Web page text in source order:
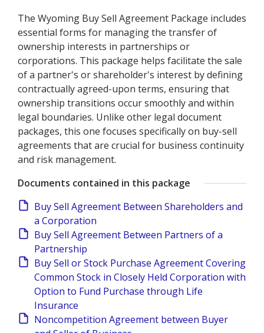
The Wyoming Buy Sell Agreement Package includes
essential forms for managing the transfer of
ownership interests in partnerships or
corporations. This package helps facilitate the sale
of a partner's or shareholder's interest by defining
contractually agreed-upon terms, ensuring that
ownership transitions occur smoothly and within
legal boundaries. Unlike other legal document
packages, this one focuses specifically on buy-sell
agreements that are crucial for business continuity
and risk management.
Documents contained in this package
Buy Sell Agreement Between Shareholders and
a Corporation
Buy Sell Agreement Between Partners of a
Partnership
Buy Sell or Stock Purchase Agreement Covering
Common Stock in Closely Held Corporation with
Option to Fund Purchase through Life
Insurance
Noncompetition Agreement between Buyer